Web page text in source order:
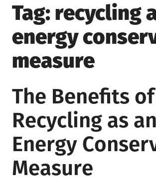
Tag: recycling
energy
measure
The Benefits of
Recycling as an
Energy
Measure